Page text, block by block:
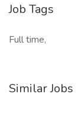
Job Tags
Full time,
Similar Jobs